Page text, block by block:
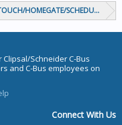
HOMEGATE/SCHEDULEPLUS/
Schneider C-Bus
and C-Bus employees on
Connect With Us